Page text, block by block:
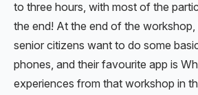
to three hours, with most of the
the end! At the end of the
senior citizens want to do some
phones, and their favourite app is
experiences from that workshop in